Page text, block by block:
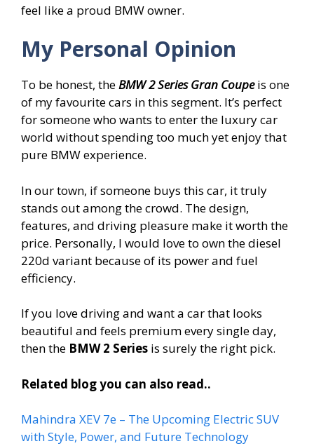
feel like a proud BMW owner.
My Personal Opinion
To be honest, theBMW 2 Series Gran Coupeis one
of my favourite cars in this segment. It’s perfect
for someone who wants to enter the luxury car
world without spending too much yet enjoy that
pure BMW experience.
In our town, if someone buys this car, it truly
stands out among the crowd. The design,
features, and driving pleasure make it worth the
price. Personally, I would love to own the diesel
220d variant because of its power and fuel
efficiency.
If you love driving and want a car that looks
beautiful and feels premium every single day,
then the BMW 2 Series is surely the right pick.
Related blog you can also read..
Mahindra XEV 7e – The Upcoming Electric SUV
with Style, Power, and Future Technology